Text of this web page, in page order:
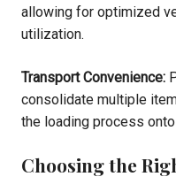
allowing for optimized
utilization.
Transport Convenience:
consolidate multiple
the loading process
Choosing the